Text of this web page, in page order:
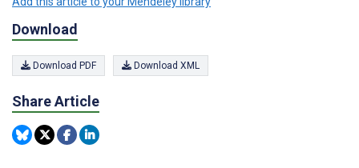
Download
Download PDF Download XML
Share Article